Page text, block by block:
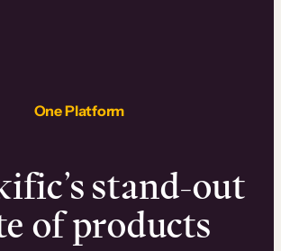
One Platform
stand-out
of products